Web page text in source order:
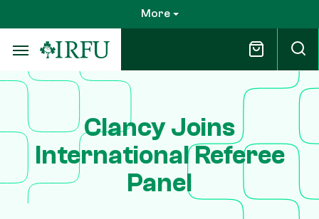
to
main
content
More
Clancy Joins
International Referee
Panel